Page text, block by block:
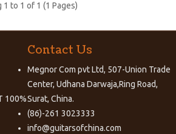
1 to 1 of 1 (1 Pages)
100%
Contact Us
Megnor Com pvt Ltd, 507-Union Trade
Center, Udhana Darwaja,Ring Road,
Surat, China.
(86)-261 3023333
info@guitarsofchina.com